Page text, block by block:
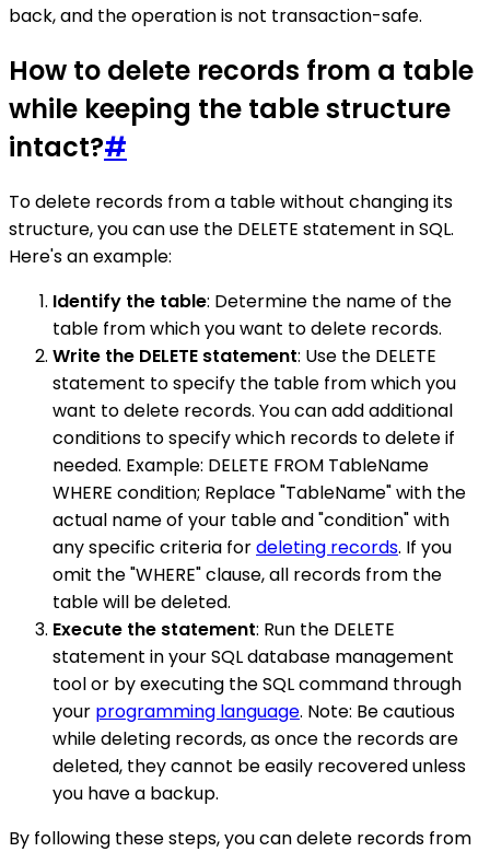
back, and the operation is not transaction-safe.
How to delete records from a table
while keeping the table structure
intact?#
To delete records from a table without changing its
structure, you can use the DELETE statement in SQL.
Here's an example:
Identify the table: Determine the name of the
table from which you want to delete records.
Write the DELETE statement: Use the DELETE
statement to specify the table from which you
want to delete records. You can add additional
conditions to specify which records to delete if
needed. Example: DELETE FROM TableName
WHERE condition; Replace "TableName" with the
actual name of your table and "condition" with
any specific criteria fordeleting records. If you
omit the "WHERE" clause, all records from the
table will be deleted.
Execute the statement: Run the DELETE
statement in your SQL database management
tool or by executing the SQL command through
your programming language. Note: Be cautious
while deleting records, as once the records are
deleted, they cannot be easily recovered unless
you have a backup.
By following these steps, you can delete records from